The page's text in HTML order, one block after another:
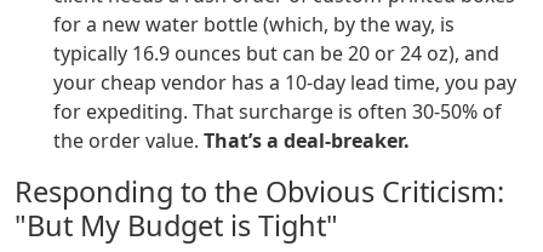
for a new water bottle (which, by the way, is
typically 16.9 ounces but can be 20 or 24 oz), and
your cheap vendor has a 10-day lead time, you pay
for expediting. That surcharge is often 30-50% of
the order value. That’s a deal-breaker.
Responding to the Obvious Criticism:
"But My Budget is Tight"